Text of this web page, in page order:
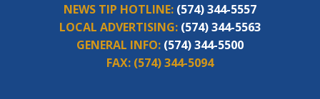
NEWS TIP HOTLINE: (574) 344-5557
LOCAL ADVERTISING: (574) 344-5563
GENERAL INFO: (574) 344-5500
FAX: (574) 344-5094